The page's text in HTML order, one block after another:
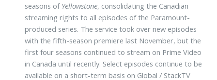
seasons of Yellowstone, consolidating the Canadian
streaming rights to all episodes of the Paramount-
produced series. The service took over new episodes
with the fifth-season premiere last November, but the
first four seasons continued to stream on Prime Video
in Canada until recently. Select episodes continue to be
available on a short-term basis on Global / StackTV